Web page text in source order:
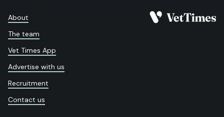
About
The team
Vet Times App
Advertise with us
Recruitment
Contact us